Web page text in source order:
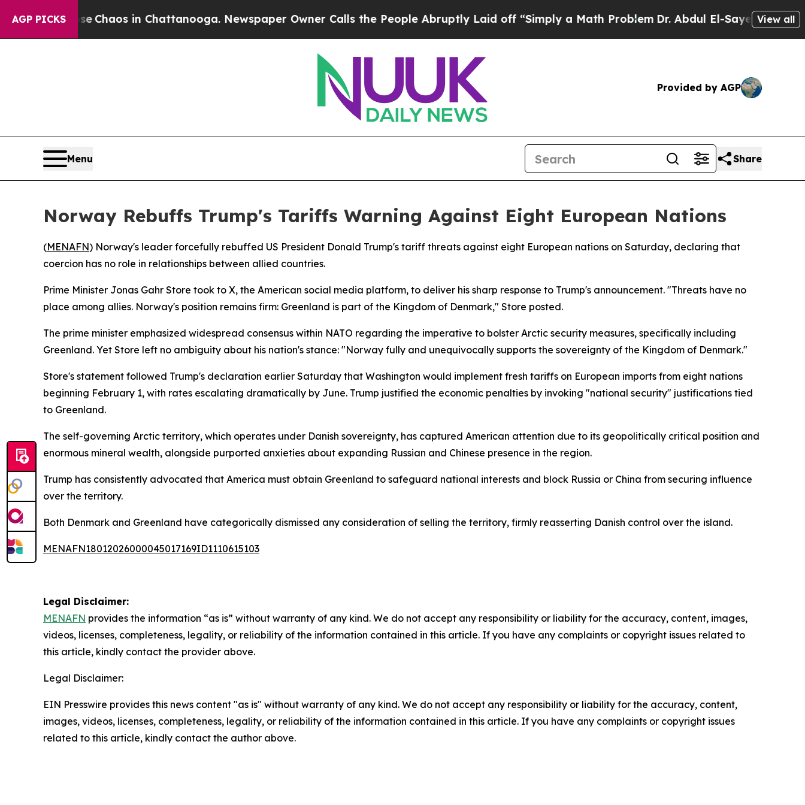
AGP PICKS
CollapseChaos in Chattanooga. Newspaper Owner Calls the People Abruptly Laid off “Simply a Math ProblemDr. Abdul El-Sayed on Historic
View all
Provided by AGP
Menu Share
Norway Rebuffs Trump's Tariffs Warning Against Eight European Nations
(MENAFN) Norway's leader forcefully rebuffed US President Donald Trump's tariff threats against eight European nations on Saturday, declaring that
coercion has no role in relationships between allied countries.
Prime Minister Jonas Gahr Store took to X, the American social media platform, to deliver his sharp response to Trump's announcement. "Threats have no
place among allies. Norway's position remains firm: Greenland is part of the Kingdom of Denmark," Store posted.
The prime minister emphasized widespread consensus within NATO regarding the imperative to bolster Arctic security measures, specifically including
Greenland. Yet Store left no ambiguity about his nation's stance: "Norway fully and unequivocally supports the sovereignty of the Kingdom of Denmark."
Store's statement followed Trump's declaration earlier Saturday that Washington would implement fresh tariffs on European imports from eight nations
beginning February 1, with rates escalating dramatically by June. Trump justified the economic penalties by invoking "national security" justifications tied
to Greenland.
The self-governing Arctic territory, which operates under Danish sovereignty, has captured American attention due to its geopolitically critical position and
enormous mineral wealth, alongside purported anxieties about expanding Russian and Chinese presence in the region.
Trump has consistently advocated that America must obtain Greenland to safeguard national interests and block Russia or China from securing influence
over the territory.
Both Denmark and Greenland have categorically dismissed any consideration of selling the territory, firmly reasserting Danish control over the island.
MENAFN18012026000045017169ID1110615103
Legal Disclaimer:
MENAFN provides the information “as is” without warranty of any kind. We do not accept any responsibility or liability for the accuracy, content, images,
videos, licenses, completeness, legality, or reliability of the information contained in this article. If you have any complaints or copyright issues related to
this article, kindly contact the provider above.
Legal Disclaimer:
EIN Presswire provides this news content "as is" without warranty of any kind. We do not accept any responsibility or liability for the accuracy, content,
images, videos, licenses, completeness, legality, or reliability of the information contained in this article. If you have any complaints or copyright issues
related to this article, kindly contact the author above.